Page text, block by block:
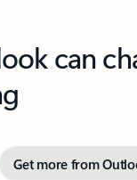
can
Get more from